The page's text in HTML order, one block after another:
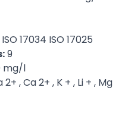
ISO 17034 ISO 17025
9
mg/l
2+ , Ca 2+ , K + , Li + , Mg